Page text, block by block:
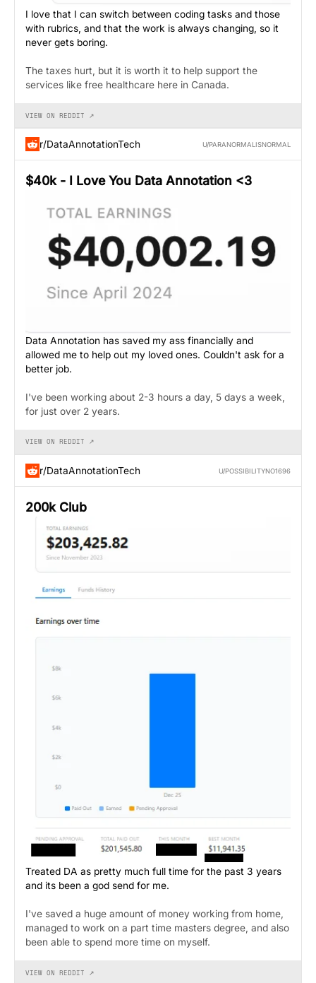
I love that I can switch between coding tasks and those
with rubrics, and that the work is always changing, so it
never gets boring.
The taxes hurt, but it is worth it to help support the
services like free healthcare here in Canada.
VIEW ON REDDIT ↗
r/DataAnnotationTech U/PARANORMALISNORMAL
$40k - I Love You Data Annotation <3
Data Annotation has saved my ass financially and
allowed me to help out my loved ones. Couldn't ask for a
better job.
I've been working about 2-3 hours a day, 5 days a week,
for just over 2 years.
VIEW ON REDDIT ↗
r/DataAnnotationTech U/POSSIBILITYNO1696
200k Club
Treated DA as pretty much full time for the past 3 years
and its been a god send for me.
I've saved a huge amount of money working from home,
managed to work on a part time masters degree, and also
been able to spend more time on myself.
VIEW ON REDDIT ↗